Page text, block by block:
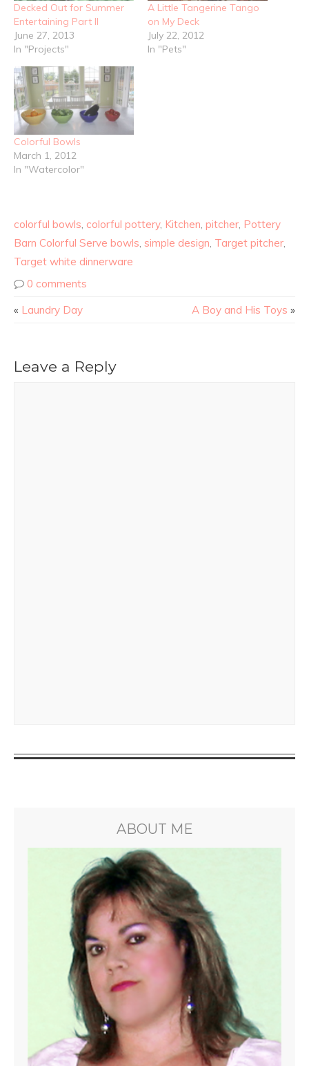
Decked Out for Summer
Entertaining Part II
June 27, 2013
In "Projects"
A Little Tangerine Tango
on My Deck
July 22, 2012
In "Pets"
Colorful Bowls
March 1, 2012
In "Watercolor"
colorful bowls colorful pottery, Kitchen pitcher Pottery
Barn Colorful Serve bowls simple design Target pitcher
Target white dinnerware
0 comments
« Laundry Day A Boy and His Toys »
Leave a Reply
ABOUT ME